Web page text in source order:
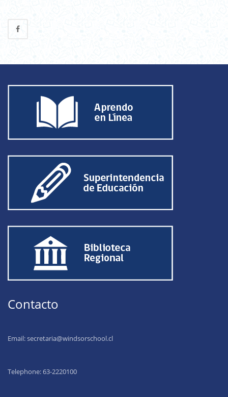
Contacto
Email:secretaria@windsorschool.cl
Telephone: 63-2220100